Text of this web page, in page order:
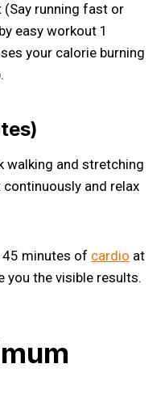
running fast or
easy workout 1
your calorie burning
walking and stretching
and relax
45 minutes of cardio at
you the visible results.